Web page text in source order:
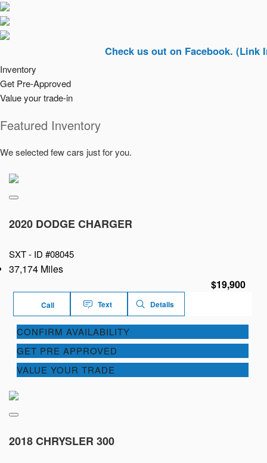
Check us out on Facebook. (Link In Top
Inventory
Get Pre-Approved
Value your trade-in
Featured Inventory
We selected few cars just for you.
2020 DODGE CHARGER
SXT - ID #08045
37,174 Miles
$19,900
Call Text Details
CONFIRM AVAILABILITY
GET PRE APPROVED
VALUE YOUR TRADE
2018 CHRYSLER 300